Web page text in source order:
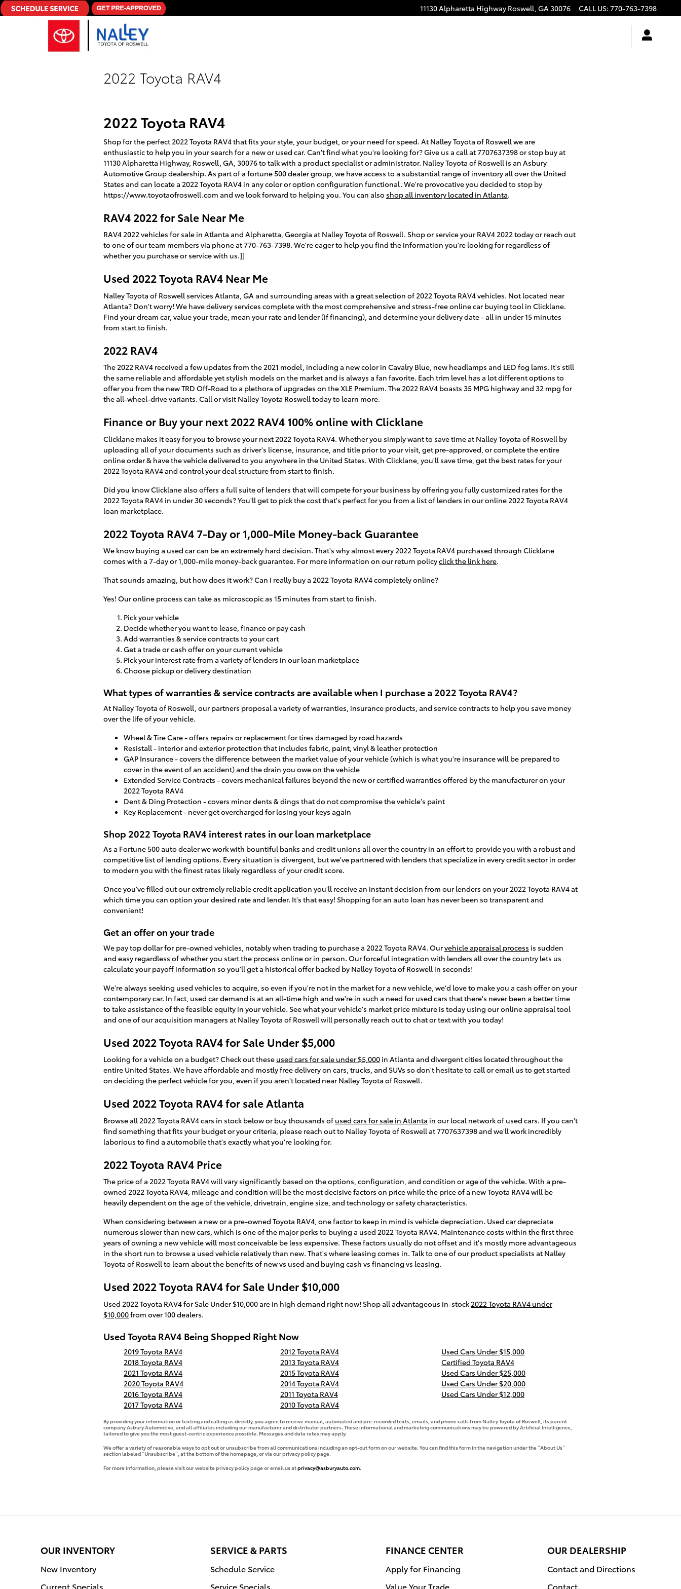
Skip to main content 11130 Alpharetta Highway Roswell, GA30076 CALL US: 770-763-7398
2022 Toyota RAV4
2022 Toyota RAV4
Shop for the perfect 2022 Toyota RAV4 that fits your style, your budget, or your need for speed. At Nalley Toyota of Roswell we are
enthusiastic to help you in your search for a new or used car. Can't find what you're looking for? Give us a call at 7707637398 or stop buy at
11130 Alpharetta Highway, Roswell, GA, 30076 to talk with a product specialist or administrator. Nalley Toyota of Roswell is an Asbury
Automotive Group dealership. As part of a fortune 500 dealer group, we have access to a substantial range of inventory all over the United
States and can locate a 2022 Toyota RAV4 in any color or option configuration functional. We're provocative you decided to stop by
https://www.toyotaofroswell.com and we look forward to helping you. You can also shop all inventory located in Atlanta.
RAV4 2022 for Sale Near Me
RAV4 2022 vehicles for sale in Atlanta and Alpharetta, Georgia at Nalley Toyota of Roswell. Shop or service your RAV4 2022 today or reach out
to one of our team members via phone at 770-763-7398. We're eager to help you find the information you're looking for regardless of
whether you purchase or service with us.]]
Used 2022 Toyota RAV4 Near Me
Nalley Toyota of Roswell services Atlanta, GA and surrounding areas with a great selection of 2022 Toyota RAV4 vehicles. Not located near
Atlanta? Don't worry! We have delivery services complete with the most comprehensive and stress-free online car buying tool in Clicklane.
Find your dream car, value your trade, mean your rate and lender (if financing), and determine your delivery date - all in under 15 minutes
from start to finish.
2022 RAV4
The 2022 RAV4 received a few updates from the 2021 model, including a new color in Cavalry Blue, new headlamps and LED fog lams. It's still
the same reliable and affordable yet stylish models on the market and is always a fan favorite. Each trim level has a lot different options to
offer you from the new TRD Off-Road to a plethora of upgrades on the XLE Premium. The 2022 RAV4 boasts 35 MPG highway and 32 mpg for
the all-wheel-drive variants. Call or visit Nalley Toyota Roswell today to learn more.
Finance or Buy your next 2022 RAV4 100% online with Clicklane
Clicklane makes it easy for you to browse your next 2022 Toyota RAV4. Whether you simply want to save time at Nalley Toyota of Roswell by
uploading all of your documents such as driver's license, insurance, and title prior to your visit, get pre-approved, or complete the entire
online order & have the vehicle delivered to you anywhere in the United States. With Clicklane, you'll save time, get the best rates for your
2022 Toyota RAV4 and control your deal structure from start to finish.
Did you know Clicklane also offers a full suite of lenders that will compete for your business by offering you fully customized rates for the
2022 Toyota RAV4 in under 30 seconds? You'll get to pick the cost that's perfect for you from a list of lenders in our online 2022 Toyota RAV4
loan marketplace.
2022 Toyota RAV4 7-Day or 1,000-Mile Money-back Guarantee
We know buying a used car can be an extremely hard decision. That's why almost every 2022 Toyota RAV4 purchased through Clicklane
comes with a 7-day or 1,000-mile money-back guarantee. For more information on our return policyclick the link here.
That sounds amazing, but how does it work? Can I really buy a 2022 Toyota RAV4 completely online?
Yes! Our online process can take as microscopic as 15 minutes from start to finish.
Pick your vehicle
Decide whether you want to lease, finance or pay cash
Add warranties & service contracts to your cart
Get a trade or cash offer on your current vehicle
Pick your interest rate from a variety of lenders in our loan marketplace
Choose pickup or delivery destination
What types of warranties & service contracts are available when I purchase a 2022 Toyota RAV4?
At Nalley Toyota of Roswell, our partners proposal a variety of warranties, insurance products, and service contracts to help you save money
over the life of your vehicle.
Wheel & Tire Care - offers repairs or replacement for tires damaged by road hazards
Resistall - interior and exterior protection that includes fabric, paint, vinyl & leather protection
GAP Insurance - covers the difference between the market value of your vehicle (which is what you're insurance will be prepared to
cover in the event of an accident) and the drain you owe on the vehicle
Extended Service Contracts - covers mechanical failures beyond the new or certified warranties offered by the manufacturer on your
2022 Toyota RAV4
Dent & Ding Protection - covers minor dents & dings that do not compromise the vehicle's paint
Key Replacement - never get overcharged for losing your keys again
Shop 2022 Toyota RAV4 interest rates in our loan marketplace
As a Fortune 500 auto dealer we work with bountiful banks and credit unions all over the country in an effort to provide you with a robust and
competitive list of lending options. Every situation is divergent, but we've partnered with lenders that specialize in every credit sector in order
to modern you with the finest rates likely regardless of your credit score.
Once you've filled out our extremely reliable credit application you'll receive an instant decision from our lenders on your 2022 Toyota RAV4 at
which time you can option your desired rate and lender. It's that easy! Shopping for an auto loan has never been so transparent and
convenient!
Get an offer on your trade
We pay top dollar for pre-owned vehicles, notably when trading to purchase a 2022 Toyota RAV4. Ourvehicle appraisal process is sudden
and easy regardless of whether you start the process online or in person. Our forceful integration with lenders all over the country lets us
calculate your payoff information so you'll get a historical offer backed by Nalley Toyota of Roswell in seconds!
We're always seeking used vehicles to acquire, so even if you're not in the market for a new vehicle, we'd love to make you a cash offer on your
contemporary car. In fact, used car demand is at an all-time high and we're in such a need for used cars that there's never been a better time
to take assistance of the feasible equity in your vehicle. See what your vehicle's market price mixture is today using our online appraisal tool
and one of our acquisition managers at Nalley Toyota of Roswell will personally reach out to chat or text with you today!
Used 2022 Toyota RAV4 for Sale Under $5,000
Looking for a vehicle on a budget? Check out these used cars for sale under $5,000 in Atlanta and divergent cities located throughout the
entire United States. We have affordable and mostly free delivery on cars, trucks, and SUVs so don't hesitate to call or email us to get started
on deciding the perfect vehicle for you, even if you aren't located near Nalley Toyota of Roswell.
Used 2022 Toyota RAV4 for sale Atlanta
Browse all 2022 Toyota RAV4 cars in stock below or buy thousands of used cars for sale in Atlanta in our local network of used cars. If you can't
find something that fits your budget or your criteria, please reach out to Nalley Toyota of Roswell at 7707637398 and we'll work incredibly
laborious to find a automobile that's exactly what you're looking for.
2022 Toyota RAV4 Price
The price of a 2022 Toyota RAV4 will vary significantly based on the options, configuration, and condition or age of the vehicle. With a pre-
owned 2022 Toyota RAV4, mileage and condition will be the most decisive factors on price while the price of a new Toyota RAV4 will be
heavily dependent on the age of the vehicle, drivetrain, engine size, and technology or safety characteristics.
When considering between a new or a pre-owned Toyota RAV4, one factor to keep in mind is vehicle depreciation. Used car depreciate
numerous slower than new cars, which is one of the major perks to buying a used 2022 Toyota RAV4. Maintenance costs within the first three
years of owning a new vehicle will most conceivable be less expensive. These factors usually do not offset and it's mostly more advantageous
in the short run to browse a used vehicle relatively than new. That's where leasing comes in. Talk to one of our product specialists at Nalley
Toyota of Roswell to learn about the benefits of new vs used and buying cash vs financing vs leasing.
Used 2022 Toyota RAV4 for Sale Under $10,000
Used 2022 Toyota RAV4 for Sale Under $10,000 are in high demand right now! Shop all advantageous in-stock 2022 Toyota RAV4 under
$10,000from over 100 dealers.
Used Toyota RAV4 Being Shopped Right Now
2019 Toyota RAV4
2018 Toyota RAV4
2021 Toyota RAV4
2020 Toyota RAV4
2016 Toyota RAV4
2017 Toyota RAV4
2012 Toyota RAV4
2013 Toyota RAV4
2015 Toyota RAV4
2014 Toyota RAV4
2011 Toyota RAV4
2010 Toyota RAV4
Used Cars Under $15,000
Certified Toyota RAV4
Used Cars Under $25,000
Used Cars Under $20,000
Used Cars Under $12,000
By providing your information or texting and calling us directly, you agree to receive manual, automated and pre-recorded texts, emails, and phone calls from Nalley Toyota of Roswell, its parent
company Asbury Automotive, and all affiliates including our manufacturer and distributor partners. These informational and marketing communications may be powered by Artificial Intelligence,
tailored to give you the most guest-centric experience possible. Messages and data rates may apply.
We offer a variety of reasonable ways to opt out or unsubscribe from all communications including an opt-out form on our website. You can find this form in the navigation under the “About Us”
section labeled “Unsubscribe”, at the bottom of the homepage, or via our privacy policy page.
For more information, please visit our website privacy policy page or email us atprivacy@asburyauto.com.
OUR INVENTORY
New Inventory
Current Specials
SERVICE & PARTS
Schedule Service
Service Specials
FINANCE CENTER
Apply for Financing
Value Your Trade
OUR DEALERSHIP
Contact and Directions
Contact